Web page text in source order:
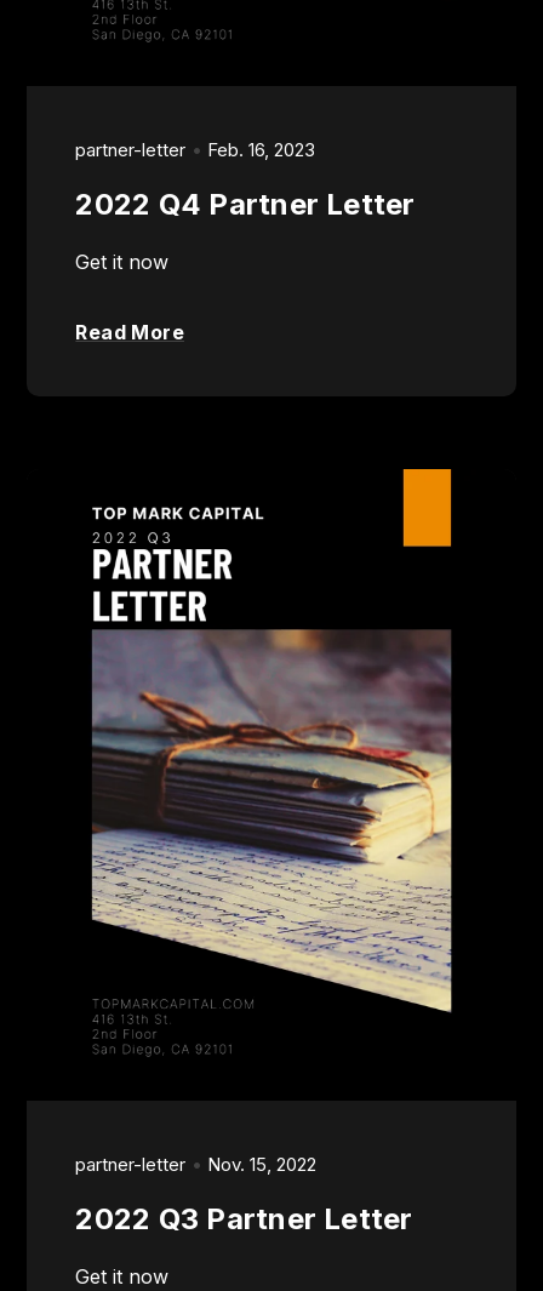
partner-letter Feb. 16, 2023
2022 Q4 Partner Letter
Get it now
Read More
partner-letter Nov. 15, 2022
2022 Q3 Partner Letter
Get it now